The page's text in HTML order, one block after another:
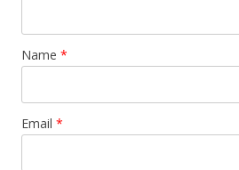
Name *
Email *